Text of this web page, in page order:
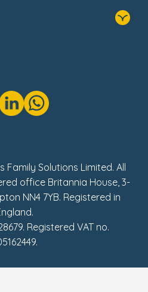
Statement
Family Solutions Limited. All
office Britannia House, 3-
NN4 7YB. Registered in
Registered VAT no.